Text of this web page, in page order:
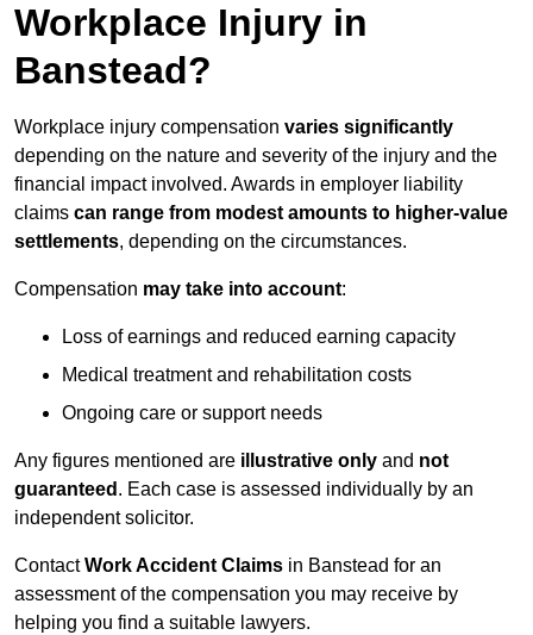
Workplace Injury in
Banstead?
Workplace injury compensation varies significantly
depending on the nature and severity of the injury and the
financial impact involved. Awards in employer liability
claims can range from modest amounts to higher-value
settlements, depending on the circumstances.
Compensation may take into account:
Loss of earnings and reduced earning capacity
Medical treatment and rehabilitation costs
Ongoing care or support needs
Any figures mentioned are illustrative only and not
guaranteed . Each case is assessed individually by an
independent solicitor.
ContactWork Accident Claims in Banstead for an
assessment of the compensation you may receive by
helping you find a suitable lawyers.